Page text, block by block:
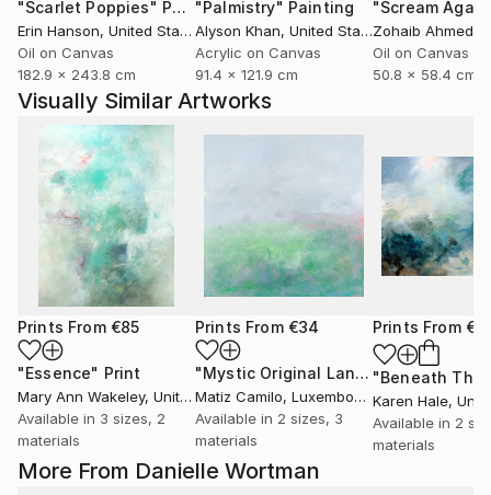
More From Danielle Wortman
"Scarlet Poppies" Painting
Erin Hanson, United States
Oil on Canvas
182.9 x 243.8 cm
"Palmistry" Painting
Alyson Khan, United States
Acrylic on Canvas
91.4 x 121.9 cm
"Scream
Zohaib Ahmed
Oil on Canvas
50.8 x 58.4 cm
Visually Similar Artworks
Prints From €85
"Essence" Print
Mary Ann Wakeley, United States
Available in 3 sizes, 2
materials
Prints From €34
"Mystic Original Landscape Painting - Mountain Foggy Scene"
Matiz Camilo, Luxembourg
Available in 2 sizes, 3
materials
Prints From
Karen Hale,
Available in 2
materials